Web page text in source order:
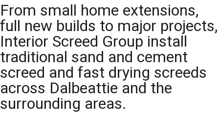
From small home extensions,
full new builds to major projects,
Interior Screed Group install
traditional sand and cement
screed and fast drying screeds
across Dalbeattie and the
surrounding areas.